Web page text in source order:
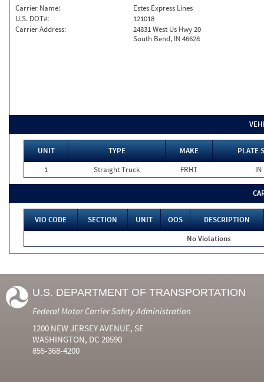
Carrier Name:
Estes Express Lines
U.S. DOT#:
121018
Carrier Address:
24831 West Us Hwy 20
South Bend, IN 46628
UNIT TYPE MAKE
PLATE
1
Straight Truck FRHT IN
VIO CODE SECTION UNIT OOS
DESCRIPTION
No Violations
U.S. DEPARTMENT OF TRANSPORTATION
Federal Motor Carrier Safety Administration
1200 NEW JERSEY AVENUE, SE
WASHINGTON, DC 20590
855-368-4200